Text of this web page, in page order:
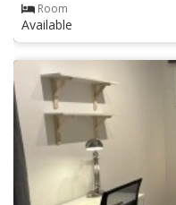
Room
Available